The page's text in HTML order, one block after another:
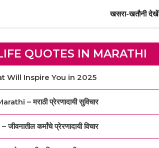
खसरा-खतौनी देखें
QUOTES IN MARATHI
Will Inspire You in 2025
– मराठी प्रेरणादायी सुविचार
कर्मांचे प्रेरणादायी विचार